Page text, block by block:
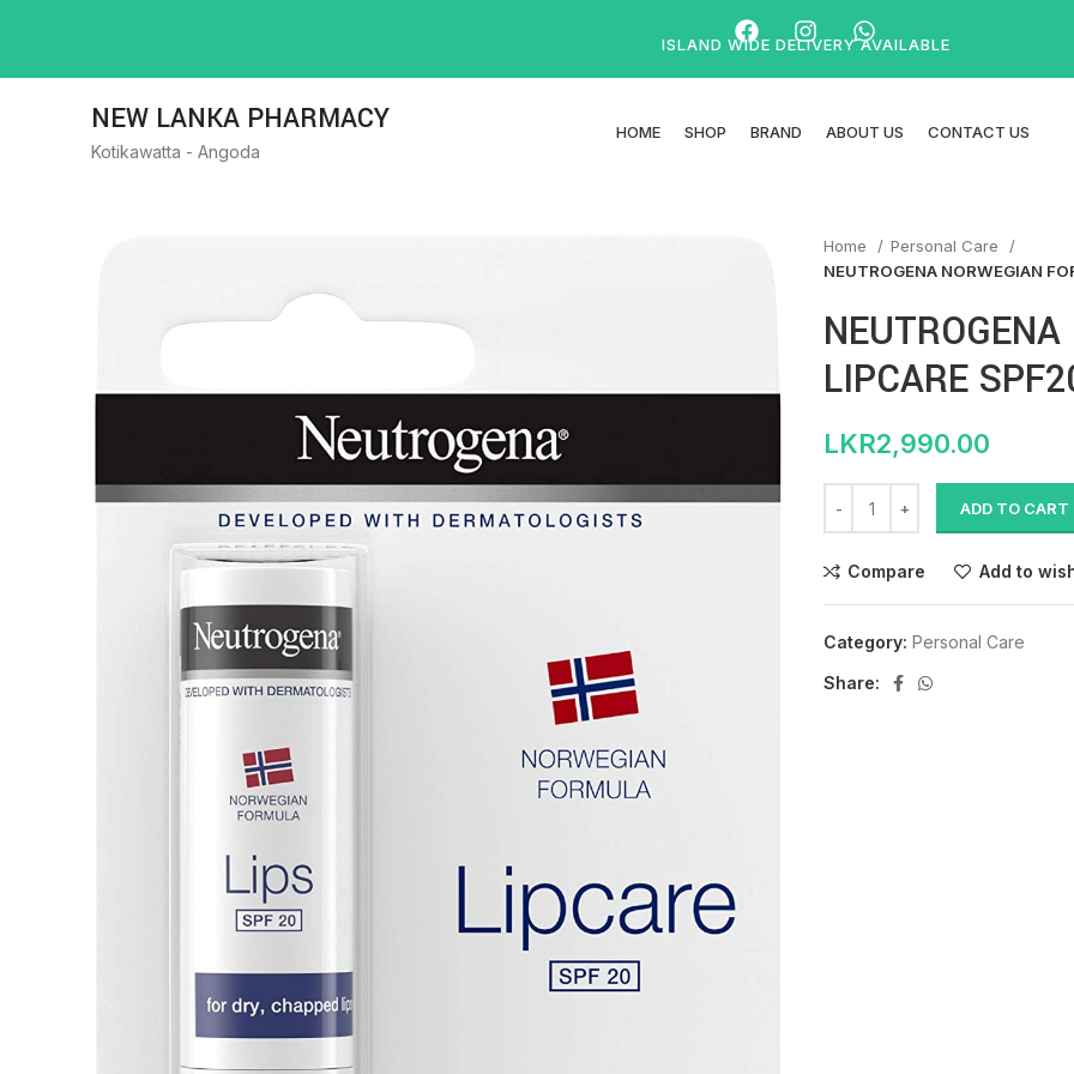
NEW LANKA PHARMACY
Kotikawatta - Angoda
HOME SHOP BRAND ABOUT US CONTACT US
Home
Personal Care
NEUTROGENA NORWEGIAN
LIPCARE
LKR2,990.00
ADD TO CART
Compare Add to
Category: Personal Care
Share:
ISLAND WIDE DELIVERY AVAILABLE